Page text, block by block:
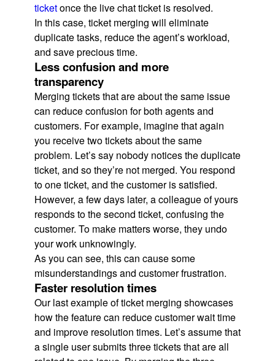
ticketonce the live chat ticket is resolved.
In this case, ticket merging will eliminate
duplicate tasks, reduce the agent’s workload,
and save precious time.
Less confusion and more
transparency
Merging tickets that are about the same issue
can reduce confusion for both agents and
customers. For example, imagine that again
you receive two tickets about the same
problem. Let’s say nobody notices the duplicate
ticket, and so they’re not merged. You respond
to one ticket, and the customer is satisfied.
However, a few days later, a colleague of yours
responds to the second ticket, confusing the
customer. To make matters worse, they undo
your work unknowingly.
As you can see, this can cause some
misunderstandings and customer frustration.
Faster resolution times
Our last example of ticket merging showcases
how the feature can reduce customer wait time
and improve resolution times. Let’s assume that
a single user submits three tickets that are all